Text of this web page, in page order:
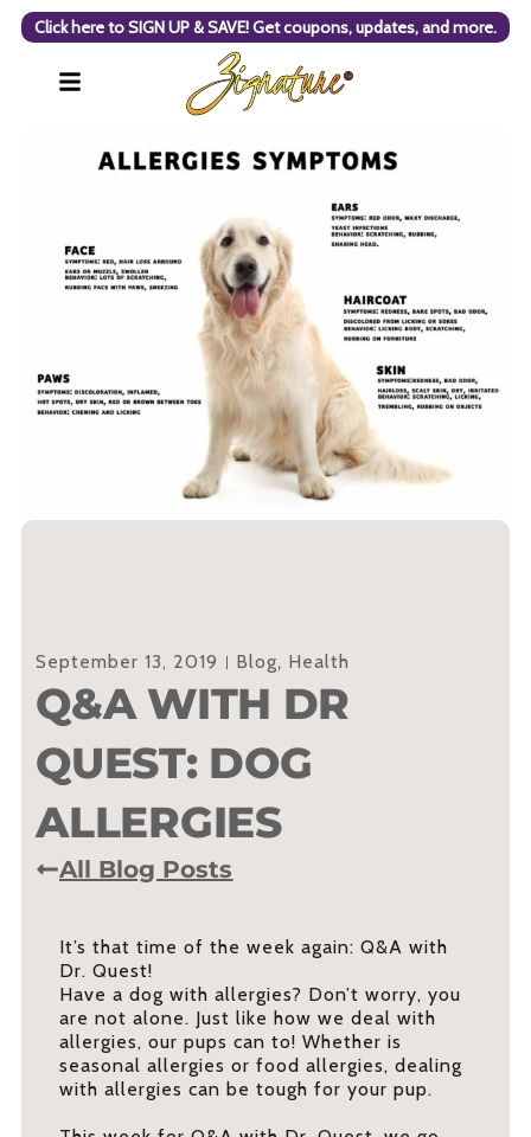
Click here to SIGN UP & SAVE! Get coupons, updates, and more.
September 13, 2019 Blog, Health
Q&A WITH DR
QUEST: DOG
ALLERGIES
All Blog Posts
It’s that time of the week again: Q&A with
Dr. Quest!
Have a dog with allergies? Don’t worry, you
are not alone. Just like how we deal with
allergies, our pups can to! Whether is
seasonal allergies or food allergies, dealing
with allergies can be tough for your pup.